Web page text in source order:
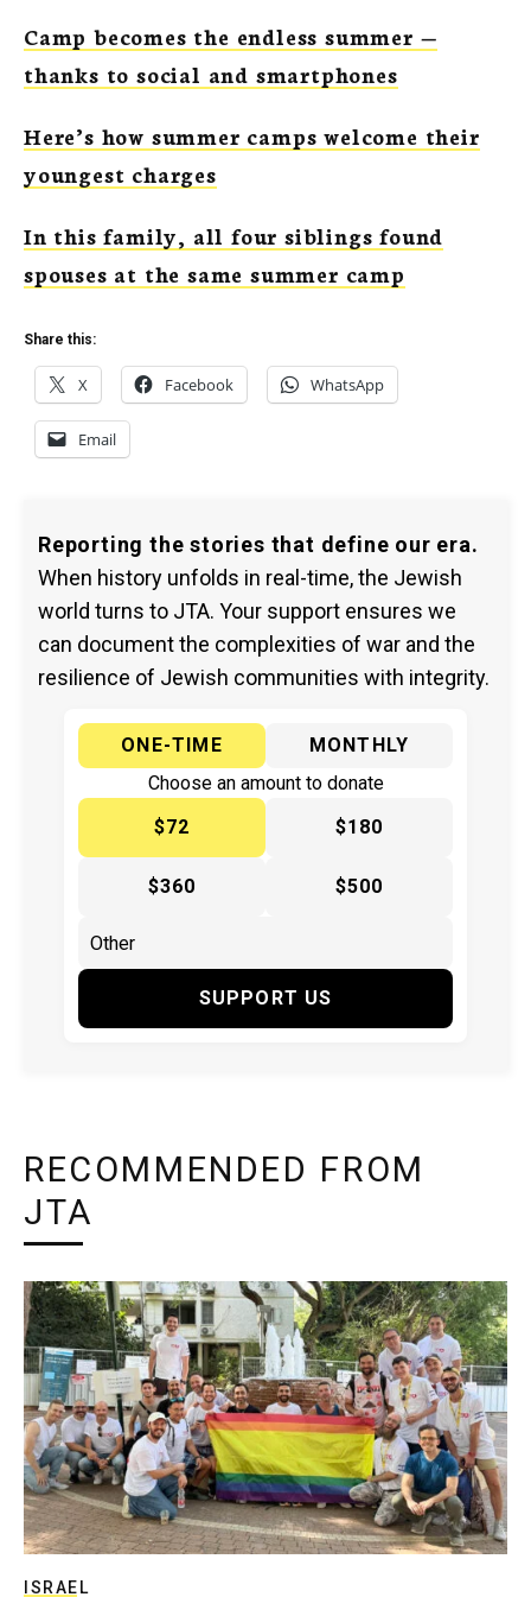
Camp becomes the endless summer —
thanks to social and smartphones
Here’s how summer camps welcome their
youngest charges
In this family, all four siblings found
spouses at the same summer camp
Share this:
X Facebook WhatsApp
Email
Reporting the stories that define our era.
When history unfolds in real-time, the Jewish
world turns to JTA. Your support ensures we
can document the complexities of war and the
resilience of Jewish communities with integrity.
ONE-TIME
MONTHLY
Choose an amount to donate
$72
$180
$360 $500
SUPPORT US
RECOMMENDED FROM
JTA
ISRAEL